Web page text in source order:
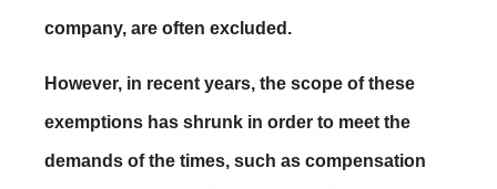
company, are often excluded.
However, in recent years, the scope of these
exemptions has shrunk in order to meet the
demands of the times, such as compensation